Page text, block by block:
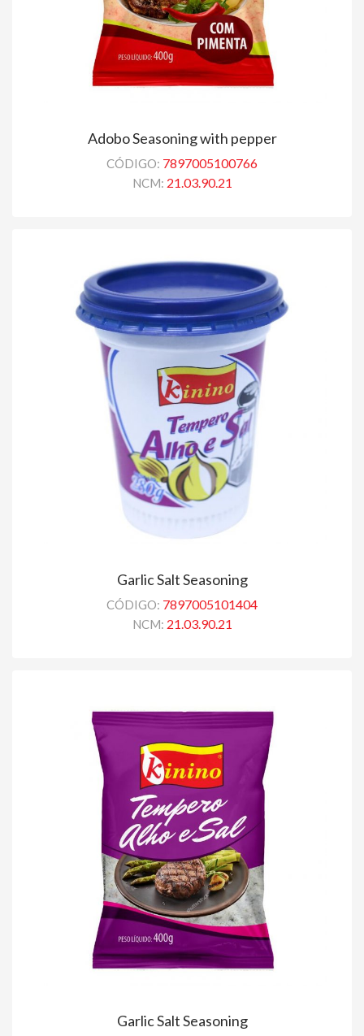
Adobo Seasoning with pepper
CÓDIGO: 7897005100766
NCM: 21.03.90.21
Garlic Salt Seasoning
CÓDIGO: 7897005101404
NCM: 21.03.90.21
Garlic Salt Seasoning